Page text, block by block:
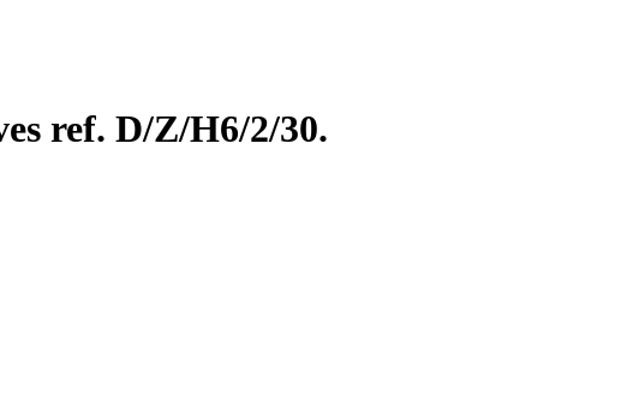
ref. D/Z/H6/2/30.